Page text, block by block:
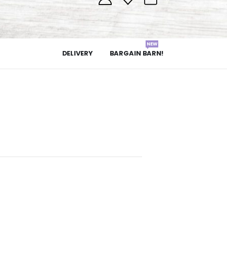
DELIVERY BARGAIN BARN!
NEW